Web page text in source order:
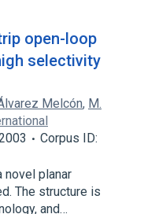
open-loop
selectivity
Melcón, M.
Corpus ID:
novel planar
The structure is
and…